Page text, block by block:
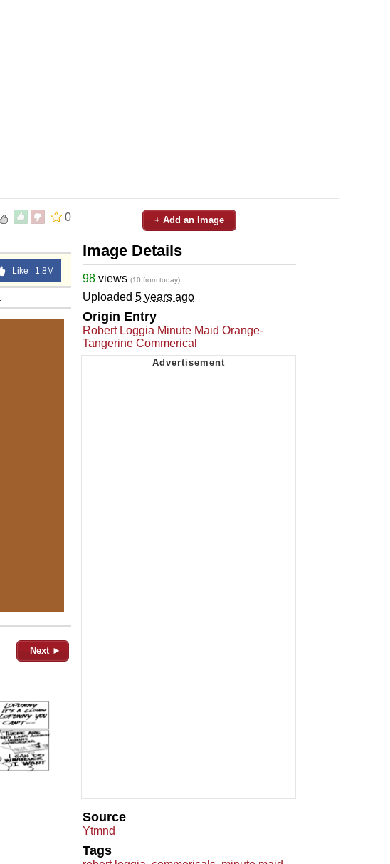
0
Like 1.8M
Next ►
+ Add an Image
Image Details
98 views (10 from today)
Uploaded 5 years ago
Origin Entry
Robert Loggia Minute Maid Orange-
Tangerine Commerical
Source
Ytmnd
Tags